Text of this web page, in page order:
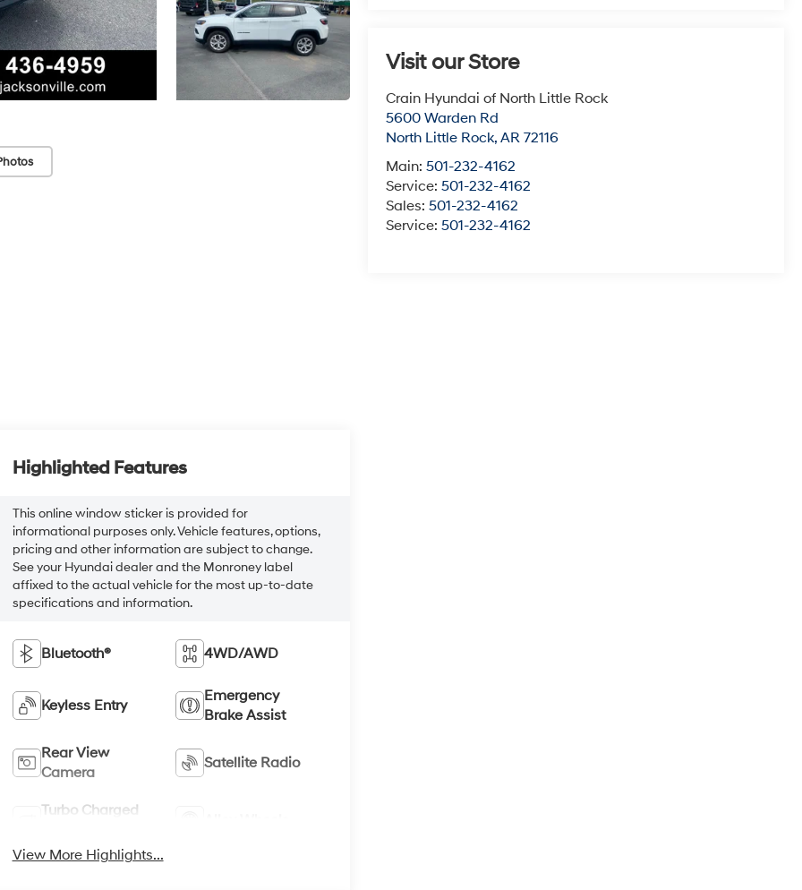
Visit our Store
Crain Hyundai of North Little Rock
5600 Warden Rd
North Little Rock,AR 72116
Main:501-232-4162
Service:501-232-4162
Sales:501-232-4162
Service:501-232-4162
Highlighted Features
This online window sticker is provided for
informational purposes only. Vehicle features, options,
pricing and other information are subject to change.
See your Hyundai dealer and the Monroney label
affixed to the actual vehicle for the most up-to-date
specifications and information.
Bluetooth® 4WD/AWD
Keyless Entry
Emergency
Brake Assist
Rear View
Camera
Satellite Radio
Turbo Charged
View More Highlights...